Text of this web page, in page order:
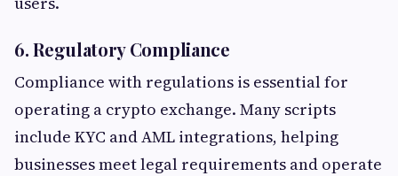
6. Regulatory Compliance
Compliance with regulations is essential for
operating a crypto exchange. Many scripts
include KYC and AML integrations, helping
businesses meet legal requirements and operate